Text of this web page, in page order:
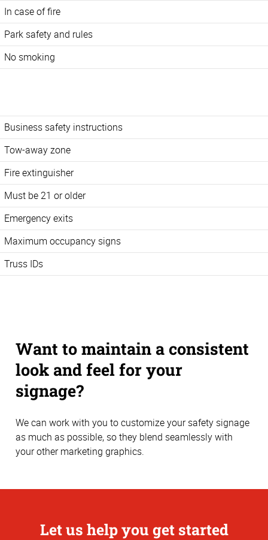
In case of fire
Park safety and rules
No smoking
Business safety instructions
Tow-away zone
Fire extinguisher
Must be 21 or older
Emergency exits
Maximum occupancy signs
Truss IDs
Want to maintain a consistent
look and feel for your
signage?
We can work with you to customize your safety signage
as much as possible, so they blend seamlessly with
your other marketing graphics.
Let us help you get started